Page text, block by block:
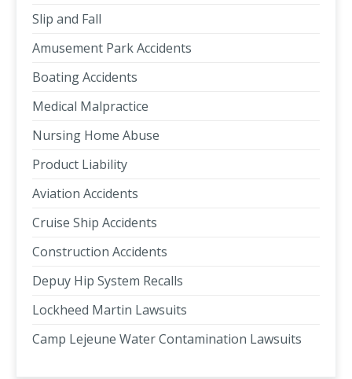
Slip and Fall
Amusement Park Accidents
Boating Accidents
Medical Malpractice
Nursing Home Abuse
Product Liability
Aviation Accidents
Cruise Ship Accidents
Construction Accidents
Depuy Hip System Recalls
Lockheed Martin Lawsuits
Camp Lejeune Water Contamination Lawsuits